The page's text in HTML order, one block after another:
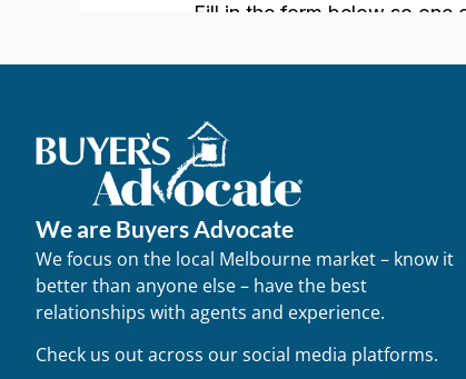
We are Buyers Advocate
We focus on the local Melbourne market – know it
better than anyone else – have the best
relationships with agents and experience.
Check us out across our social media platforms.